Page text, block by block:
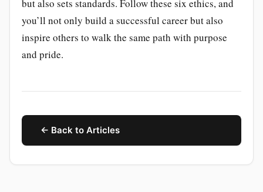
but also sets standards. Follow these six ethics, and
you’ll not only build a successful career but also
inspire others to walk the same path with purpose
and pride.
← Back to Articles